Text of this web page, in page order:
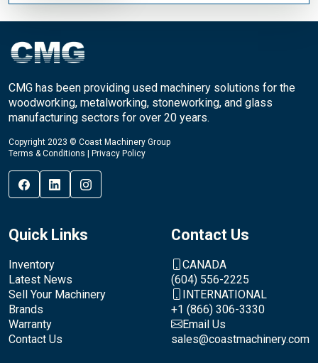
CMG has been providing used machinery solutions for the
woodworking, metalworking, stoneworking, and glass
manufacturing sectors for over 20 years.
Copyright 2023 © Coast Machinery Group
Terms & Conditions
Privacy Policy
Quick Links
Inventory
Latest News
Sell Your Machinery
Brands
Warranty
Contact Us
Contact Us
CANADA
(604) 556-2225
INTERNATIONAL
+1 (866) 306-3330
Email Us
sales@coastmachinery.com